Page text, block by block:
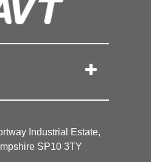
Industrial Estate,
SP10 3TY